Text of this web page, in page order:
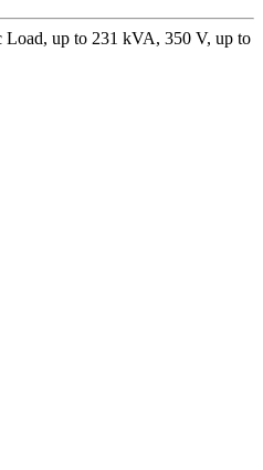
up to 231 kVA, 350 V, up to